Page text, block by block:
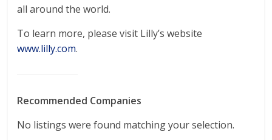
all around the world.
To learn more, please visit Lilly’s website
www.lilly.com.
Recommended Companies
No listings were found matching your selection.